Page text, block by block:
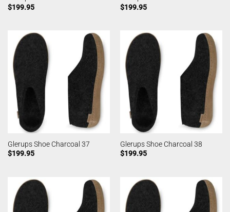
$199.95
$199.95
Glerups Shoe Charcoal 37
$199.95
Glerups Shoe Charcoal 38
$199.95